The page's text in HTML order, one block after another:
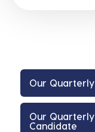
Our
Our
Candidate